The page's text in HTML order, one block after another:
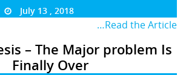
July 13 , 2018
…Read the Article
– The Major problem Is
Finally Over